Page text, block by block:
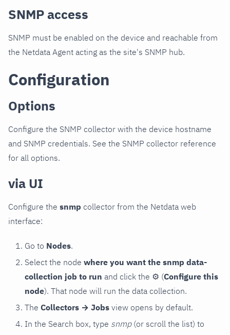
SNMP access
SNMP must be enabled on the device and reachable from
the Netdata Agent acting as the site's SNMP hub.
Configuration
Options
Configure the SNMP collector with the device hostname
and SNMP credentials. See the SNMP collector reference
for all options.
via UI
Configure the snmp collector from the Netdata web
interface:
Go to Nodes.
Select the node where you want the snmp data-
collection job to run and click the ⚙ (Configure this
node). That node will run the data collection.
The Collectors → Jobs view opens by default.
In the Search box, type snmp(or scroll the list) to